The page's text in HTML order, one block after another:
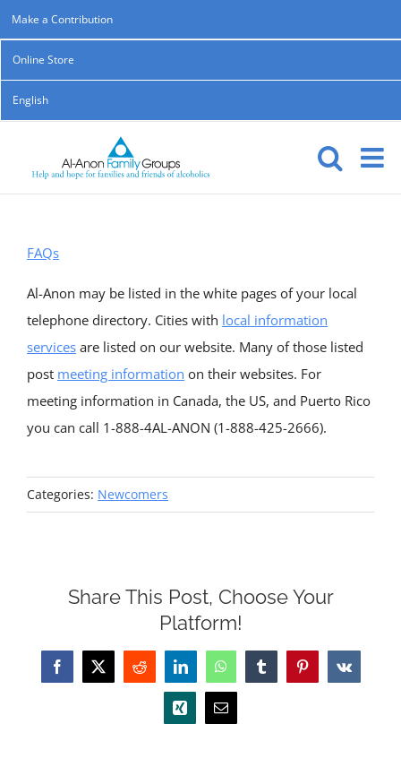
Skip
to
content
Make a Contribution
Online Store
English
FAQs
Al-Anon may be listed in the white pages of your local
telephone directory. Cities with local information
services are listed on our website. Many of those listed
post meeting information on their websites. For
meeting information in Canada, the US, and Puerto Rico
you can call 1-888-4AL-ANON (1-888-425-2666).
Categories: Newcomers
Share This Post, Choose Your
Platform!
Facebook
X Reddit LinkedInWhatsAppTumblrPinterestVk
Xing Email